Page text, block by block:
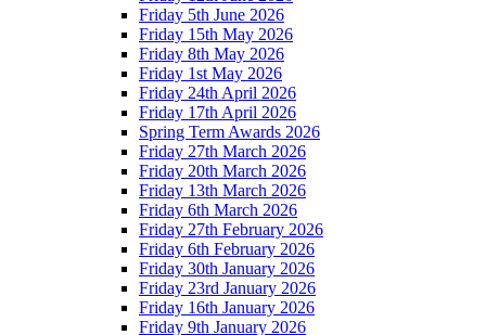
Friday 5th June 2026
Friday 15th May 2026
Friday 8th May 2026
Friday 1st May 2026
Friday 24th April 2026
Friday 17th April 2026
Spring Term Awards 2026
Friday 27th March 2026
Friday 20th March 2026
Friday 13th March 2026
Friday 6th March 2026
Friday 27th February 2026
Friday 6th February 2026
Friday 30th January 2026
Friday 23rd January 2026
Friday 16th January 2026
Friday 9th January 2026